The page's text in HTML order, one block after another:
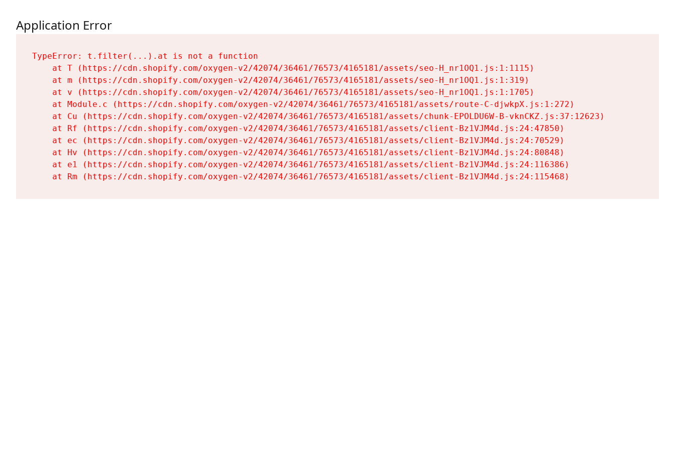
Application Error
TypeError: t.filter(...).at is not a function
    at T (https://cdn.shopify.com/oxygen-v2/42074/36461/76573/4165181/assets/seo-H_nr1OQ1.js:1:1115)
    at m (https://cdn.shopify.com/oxygen-v2/42074/36461/76573/4165181/assets/seo-H_nr1OQ1.js:1:319)
    at v (https://cdn.shopify.com/oxygen-v2/42074/36461/76573/4165181/assets/seo-H_nr1OQ1.js:1:1705)
    at Module.c (https://cdn.shopify.com/oxygen-v2/42074/36461/76573/4165181/assets/route-C-djwkpX.js:1:272)
    at Cu (https://cdn.shopify.com/oxygen-v2/42074/36461/76573/4165181/assets/chunk-EPOLDU6W-B-vknCKZ.js:37:12623)
    at Rf (https://cdn.shopify.com/oxygen-v2/42074/36461/76573/4165181/assets/client-Bz1VJM4d.js:24:47850)
    at ec (https://cdn.shopify.com/oxygen-v2/42074/36461/76573/4165181/assets/client-Bz1VJM4d.js:24:70529)
    at Hv (https://cdn.shopify.com/oxygen-v2/42074/36461/76573/4165181/assets/client-Bz1VJM4d.js:24:80848)
    at e1 (https://cdn.shopify.com/oxygen-v2/42074/36461/76573/4165181/assets/client-Bz1VJM4d.js:24:116386)
    at Rm (https://cdn.shopify.com/oxygen-v2/42074/36461/76573/4165181/assets/client-Bz1VJM4d.js:24:115468)